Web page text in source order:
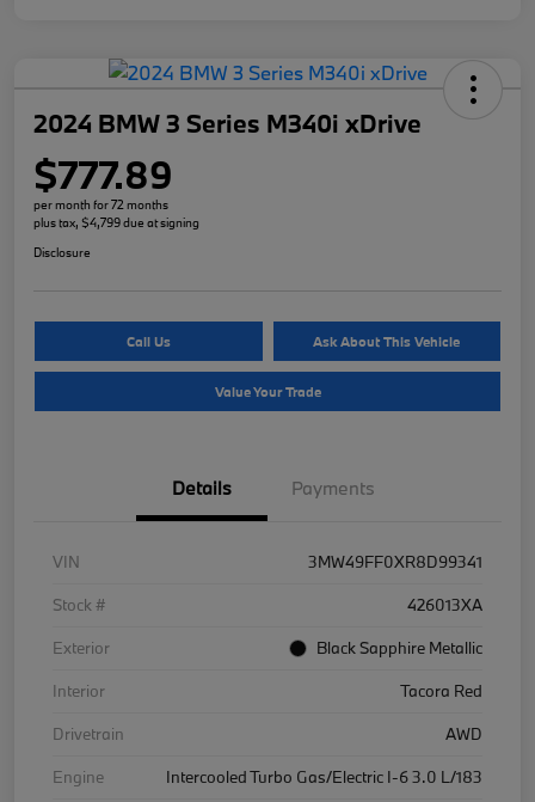
2024 BMW 3 Series M340i xDrive
$777.89
per month for 72 months
plus tax, $4,799 due at signing
Disclosure
Call Us Ask About This Vehicle
Value Your Trade
Details Payments
VIN
3MW49FF0XR8D99341
Stock #
426013XA
Exterior
Black Sapphire Metallic
Interior
Tacora Red
Drivetrain
AWD
Engine
Intercooled Turbo Gas/Electric I-6 3.0 L/183